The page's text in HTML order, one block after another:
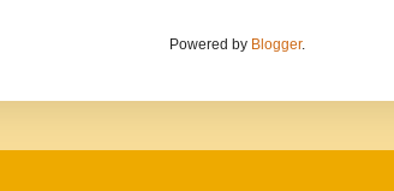
Powered by Blogger.